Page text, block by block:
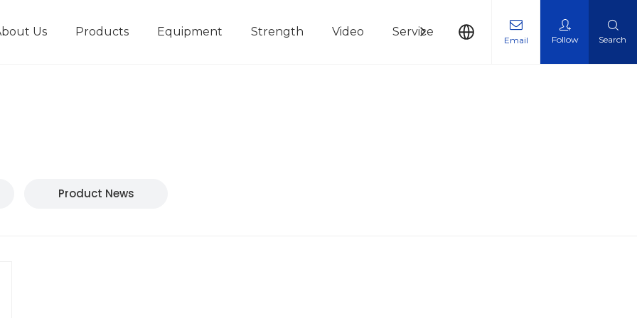
Us Products Equipment Strength Video Service News Contact Us
Email Follow Search
Product News